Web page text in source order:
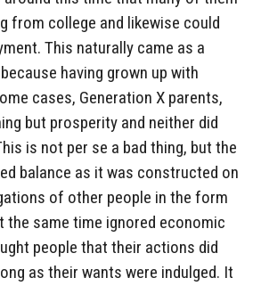
from college and likewise could
This naturally came as a
having grown up with
cases, Generation X parents,
but prosperity and neither did
is not per se a bad thing, but the
balance as it was constructed on
of other people in the form
the same time ignored economic
people that their actions did
as their wants were indulged. It